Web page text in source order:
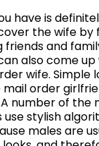
have is
the wife by
friends and
also come up
wife. Simple
order
number of the
use stylish
males are